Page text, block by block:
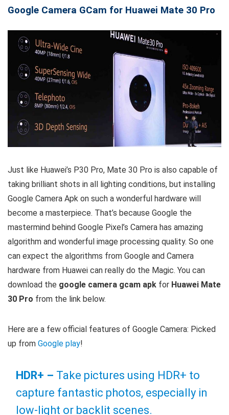
Google Camera GCam for Huawei Mate 30 Pro
Just like Huawei’s P30 Pro, Mate 30 Pro is also capable of
taking brilliant shots in all lighting conditions, but installing
Google Camera Apk on such a wonderful hardware will
become a masterpiece. That’s because Google the
mastermind behind Google Pixel’s Camera has amazing
algorithm and wonderful image processing quality. So one
can expect the algorithms from Google and Camera
hardware from Huawei can really do the Magic. You can
download the google camera gcam apk for Huawei Mate
30 Pro from the link below.
Here are a few official features of Google Camera: Picked
up from Google play!
HDR+ – Take pictures using HDR+ to
capture fantastic photos, especially in
low-light or backlit scenes.